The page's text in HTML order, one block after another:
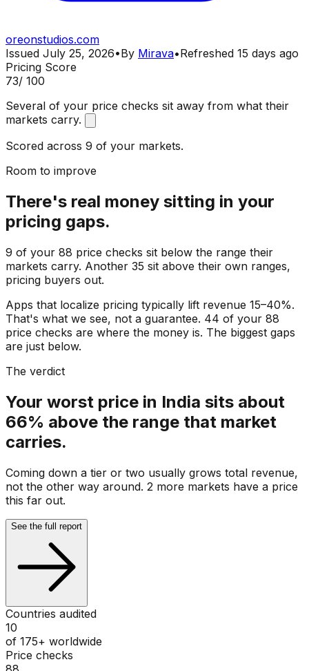
oreonstudios.com
Issued July 25, 2026•By Mirava•Refreshed 15 days ago
Pricing Score
73/ 100
Several of your price checks sit away from what their
markets carry.
Scored across 9 of your markets.
Room to improve
There's real money sitting in your
pricing gaps.
9 of your 88 price checks sit below the range their
markets carry. Another 35 sit above their own ranges,
pricing buyers out.
Apps that localize pricing typically lift revenue 15–40%.
That's what we see, not a guarantee. 44 of your 88
price checks are where the money is. The biggest gaps
are just below.
The verdict
Your worst price in India sits about
66% above the range that market
carries.
Coming down a tier or two usually grows total revenue,
not the other way around. 2 more markets have a price
this far out.
See the full report
Countries audited
10
of 175+ worldwide
Price checks